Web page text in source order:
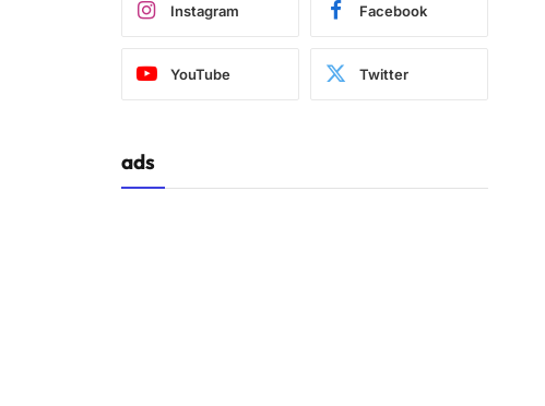
Instagram Facebook
YouTube Twitter
ads